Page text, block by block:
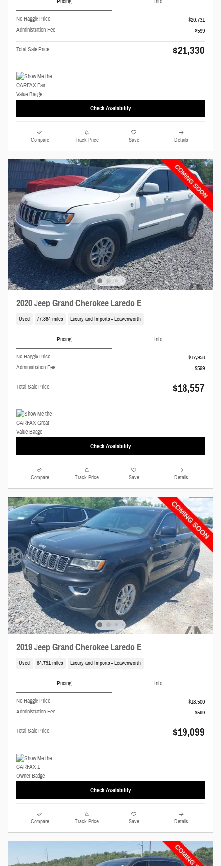
No Haggle Price
$20,731
Administration Fee
$599
Total Sale Price $21,330
Check Availability
Compare Track Price Save Details
2020 Jeep Grand Cherokee Laredo E
Used 77,884 miles Luxury and Imports - Leavenworth
Pricing Info
No Haggle Price
$17,958
Administration Fee
$599
Total Sale Price $18,557
Check Availability
Compare Track Price Save Details
2019 Jeep Grand Cherokee Laredo E
Used 64,791 miles Luxury and Imports - Leavenworth
Pricing Info
No Haggle Price
$18,500
Administration Fee
$599
Total Sale Price $19,099
Check Availability
Compare Track Price Save Details